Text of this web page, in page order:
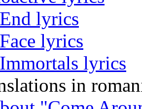
lyrics
lyrics
lyrics
in